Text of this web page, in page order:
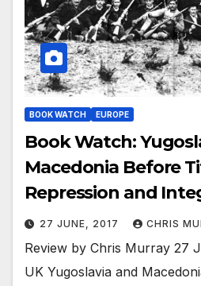
BOOK WATCH EUROPE
Book Watch:
Macedonia Before
Repression and
27 JUNE, 2017 CHRIS
Review by Chris Murray 27
UK Yugoslavia and